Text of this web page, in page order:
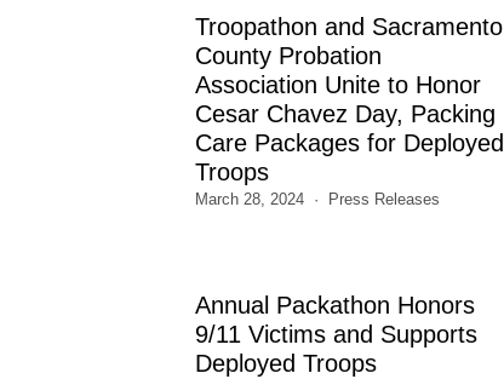
Troopathon and Sacramento
County Probation
Association Unite to Honor
Cesar Chavez Day, Packing
Care Packages for Deployed
Troops
March 28, 2024 Press Releases
Annual Packathon Honors
9/11 Victims and Supports
Deployed Troops